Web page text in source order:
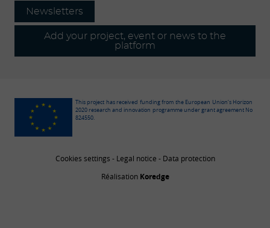
Newsletters
Add your project, event or news to the
platform
This project has received funding from the European Union’s Horizon
2020 research and innovation programme under grant agreement No
824550.
Cookies settings - Legal notice - Data protection
Réalisation Koredge